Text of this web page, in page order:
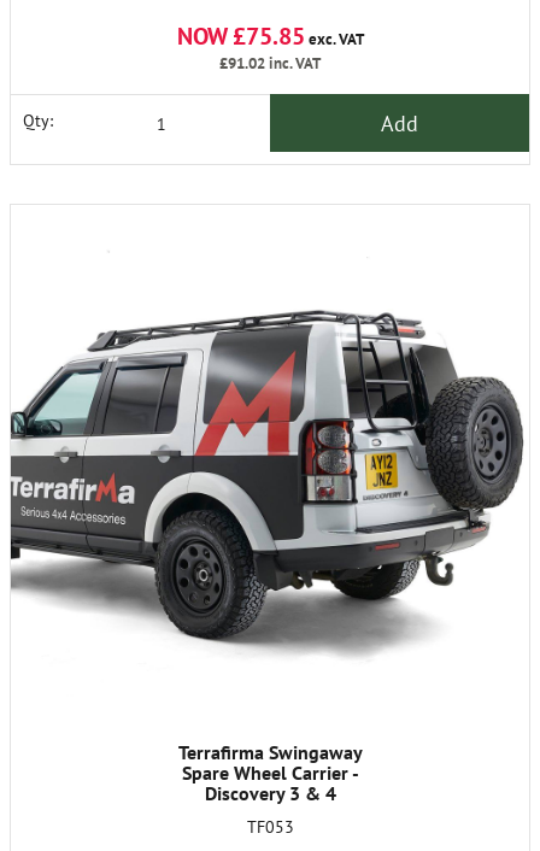
NOW £75.85 exc. VAT
£91.02inc. VAT
Qty: Add
Terrafirma Swingaway
Spare Wheel Carrier -
Discovery 3 & 4
TF053